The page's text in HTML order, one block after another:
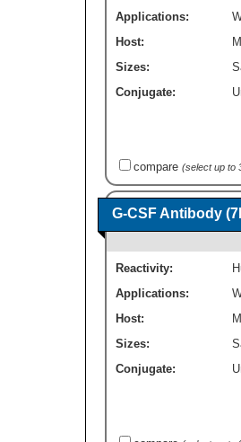
Applications:
Host:
Sizes:
Conjugate:
compare (select up to
G-CSF Antibody
Reactivity:
Applications:
Host:
Sizes:
Conjugate: